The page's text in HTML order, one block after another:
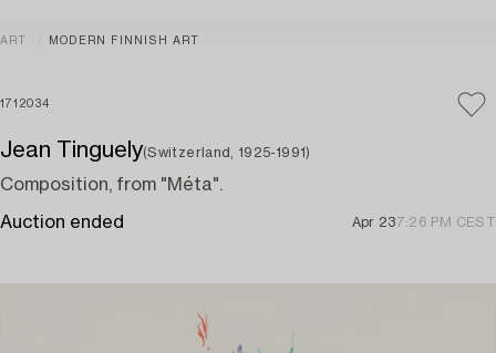
ART MODERN FINNISH ART
1712034
Jean Tinguely(Switzerland, 1925-1991)
Composition, from "Méta".
Auction ended Apr 237:26 PM CEST